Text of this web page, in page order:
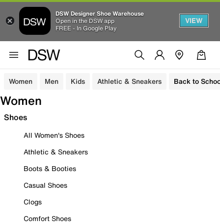
DSW Designer Shoe Warehouse
Open in the DSW app
FREE - In Google Play
VIEW
Women Men Kids Athletic & Sneakers Back to
Women
Shoes
All Women's Shoes
Athletic & Sneakers
Boots & Booties
Casual Shoes
Clogs
Comfort Shoes